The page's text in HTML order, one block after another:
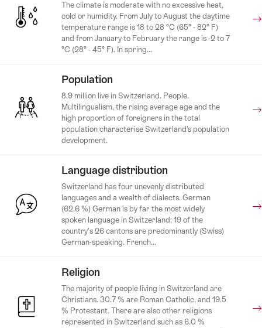
The climate is moderate with no excessive heat,
cold or humidity. From July to August the daytime
temperature range is 18 to 28 °C (65° - 82° F)
and from January to February the range is -2 to 7
°C (28° - 45° F). In spring...
Population
8.9 million live in Switzerland. People.
Multilingualism, the rising average age and the
high proportion of foreigners in the total
population characterise Switzerland's population
development.
Language distribution
Switzerland has four unevenly distributed
languages and a wealth of dialects. German
(62.6 %) German is by far the most widely
spoken language in Switzerland: 19 of the
country’s 26 cantons are predominantly (Swiss)
German-speaking. French...
Religion
The majority of people living in Switzerland are
Christians. 30.7 % are Roman Catholic, and 19.5
% Protestant. There are also other religions
represented in Switzerland such as 6.0 %